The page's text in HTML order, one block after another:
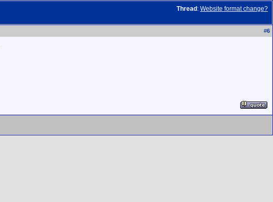
Thread : Website format change?
#6